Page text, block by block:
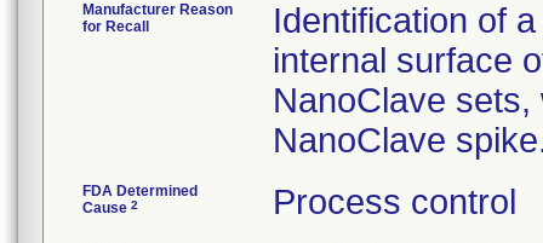
Manufacturer Reason
for Recall
Identification of
internal surface
NanoClave
NanoClave
FDA Determined
Cause 2 Process control